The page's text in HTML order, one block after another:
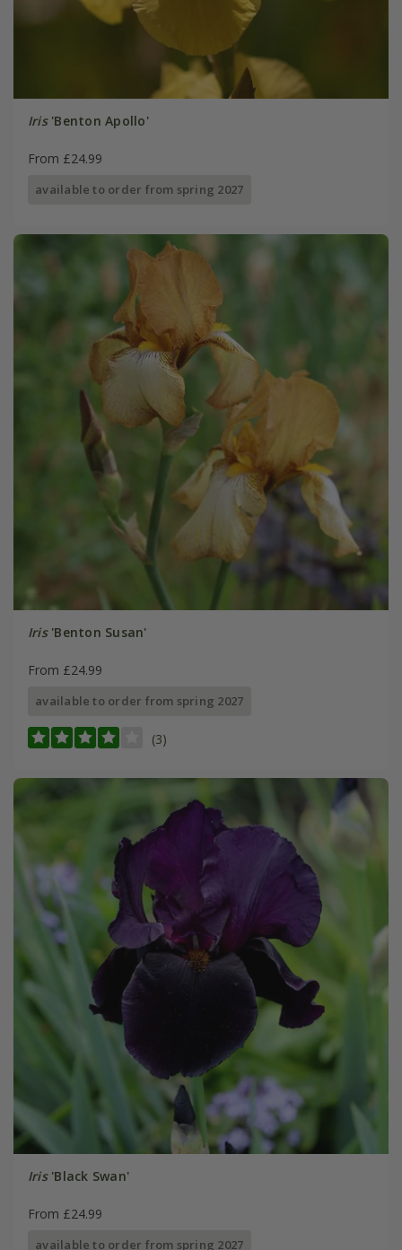
Iris'Benton Apollo'
From £24.99
available to order from spring 2027
Iris'Benton Susan'
From £24.99
available to order from spring 2027
(3)
Iris'Black Swan'
From £24.99
available to order from spring 2027